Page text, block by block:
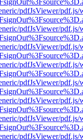
pdfJsViewer/pdf.js/
pdfJsViewer/pdf.js/
pdfJsViewer/pdf.js/
pdfJsViewer/pdf.js/
pdfJsViewer/pdf.js/
pdfJsViewer/pdf.js/
pdfJsViewer/pdf.js/
pdfJsViewer/pdf.js/